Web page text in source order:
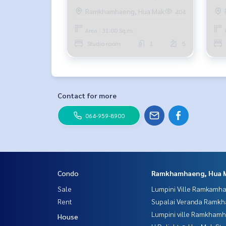
baht 094-549-4104
Ramkhamhaeng, Hua Mak 404
Area : 31.00 Sq.m.
Studio room
5
Contact for more
064-959-8900
Condo
Sale
Rent
House
Ramkhamhaeng, Hua
Lumpini Ville
Supalai Veranda
Lumpini ville